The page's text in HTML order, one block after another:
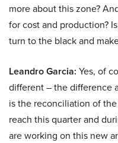
more about this zone?
for cost and production?
turn to the black and
Leandro Garcia: Yes, of
different – the difference
is the reconciliation of
reach this quarter and
are working on this new